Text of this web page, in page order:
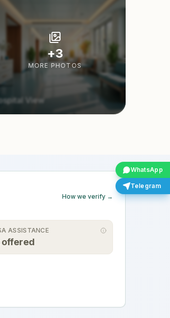
WhatsApp
Telegram
View
+3
MORE PHOTOS
How we verify →
ASSISTANCE
offered